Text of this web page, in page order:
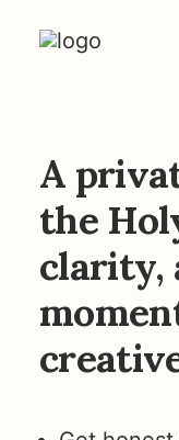
ABOUT
ARTICLES
COACHING
CONTACT
A
the
clarity,